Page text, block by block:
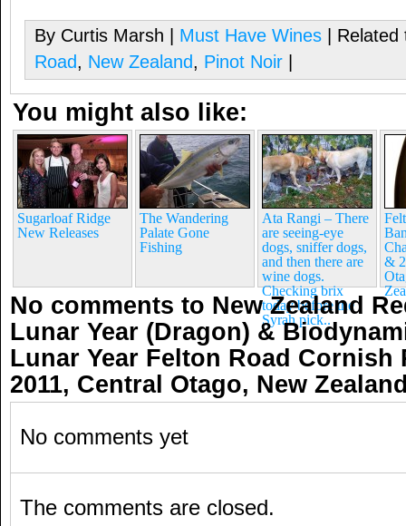
By Curtis Marsh | Must Have Wines |
Road, New Zealand, Pinot Noir
You might also like:
Sugarloaf Ridge
New Releases
The Wandering
Palate Gone
Fishing
Ata Rangi – There
are seeing-eye
dogs, sniffer dogs,
and then there are
wine dogs.
Checking brix
today before the
Syrah pick..
&
No comments to New Zealand
Lunar Year (Dragon) &
Lunar Year Felton Road
2011, Central Otago, New
No comments yet
The comments are closed.